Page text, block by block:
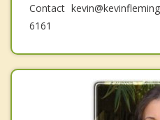
Contact
6161